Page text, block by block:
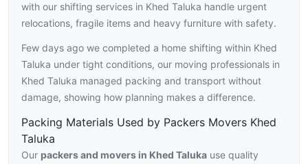
with our shifting services in Khed Taluka handle urgent
relocations, fragile items and heavy furniture with safety.
Few days ago we completed a home shifting within Khed
Taluka under tight conditions, our moving professionals in
Khed Taluka managed packing and transport without
damage, showing how planning makes a difference.
Packing Materials Used by Packers Movers Khed
Taluka
Our packers and movers in Khed Taluka use quality